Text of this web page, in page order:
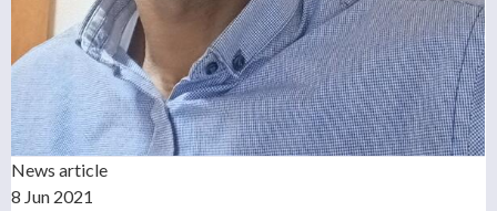
News article
8 Jun 2021